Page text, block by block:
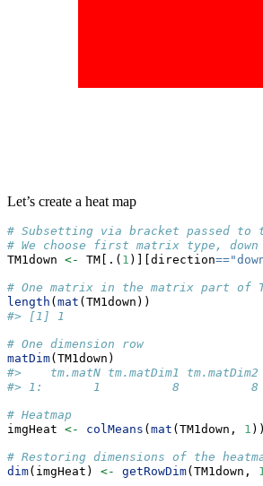
Let’s create a heat map
# Subsetting via bracket passed
# We choose first matrix type,
TM1down <- TM[.( 1 )][direction==
# One matrix in the matrix part of
length ( mat (TM1down))
#> [1] 1
# One dimension row
matDim(TM1down)
#>    tm.matN tm.matDim1 tm.matDim2
#> 1:       1          8          8
# Heatmap
imgHeat <- colMeans ( mat (TM1down, 1 ))
# Restoring dimensions of the
dim(imgHeat) <- getRowDim(TM1down, 1